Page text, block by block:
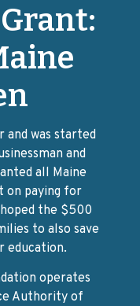
and was started
and
all Maine
on paying for
the $500
to also save
education.
operates
Authority of